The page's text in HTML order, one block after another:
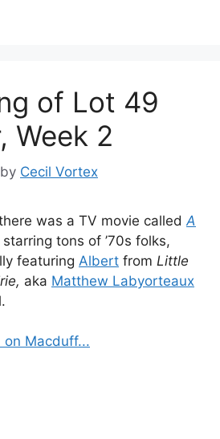
of Lot 49
Week 2
by Cecil Vortex
was a TV movie called A
starring tons of ’70s folks,
featuring Albert from Little
aka Matthew Labyorteaux
on Macduff...